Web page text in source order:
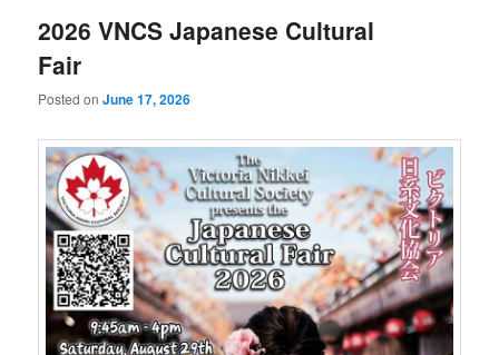
2026 VNCS Japanese Cultural
Fair
Posted onJune 17, 2026